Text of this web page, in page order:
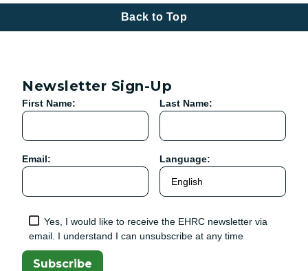
Back to Top
Newsletter Sign-Up
First Name: Last Name:
Email: Language:
Yes, I would like to receive the EHRC newsletter via
email. I understand I can unsubscribe at any time
Subscribe